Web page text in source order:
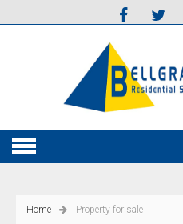
Home Property for sale